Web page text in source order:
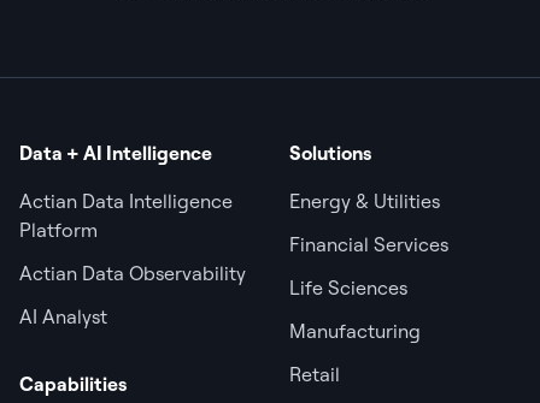
Data + AI Intelligence
Actian Data Intelligence
Platform
Actian Data Observability
AI Analyst
Capabilities
Solutions
Energy & Utilities
Financial Services
Life Sciences
Manufacturing
Retail